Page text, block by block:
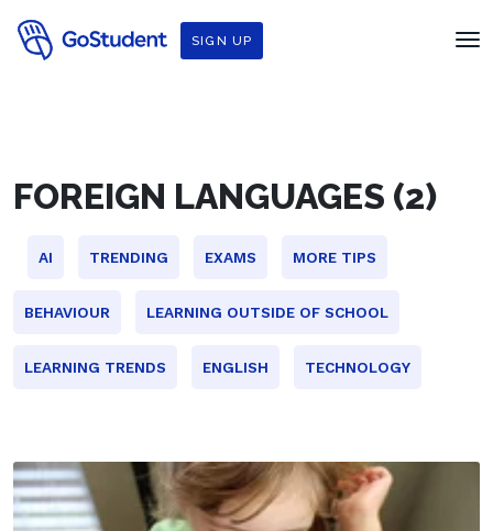
SIGN UP
FOREIGN LANGUAGES (2)
AI TRENDING EXAMS MORE TIPS
BEHAVIOUR LEARNING OUTSIDE OF SCHOOL
LEARNING TRENDS ENGLISH TECHNOLOGY